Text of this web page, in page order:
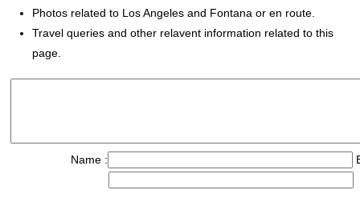
Photos related to Los Angeles and Fontana or en route.
Travel queries and other relavent information related to this
page.
Name :